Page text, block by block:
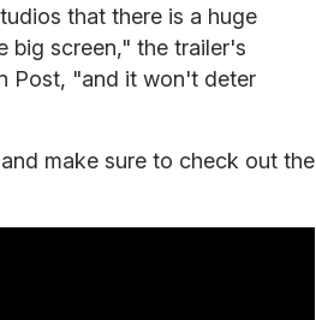
that there is a huge
big screen," the trailer's
Post, "and it won't deter
make sure to check out the